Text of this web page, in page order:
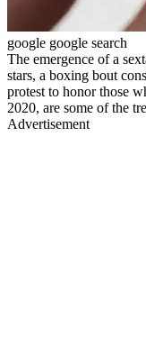
google google search
The emergence of a
stars, a boxing bout
protest to honor those
2020, are some of the
Advertisement